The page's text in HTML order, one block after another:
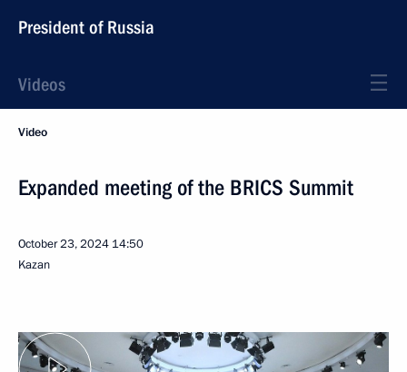
President of Russia
Videos
Video
Expanded meeting of the BRICS Summit
October 23, 2024 14:50
Kazan